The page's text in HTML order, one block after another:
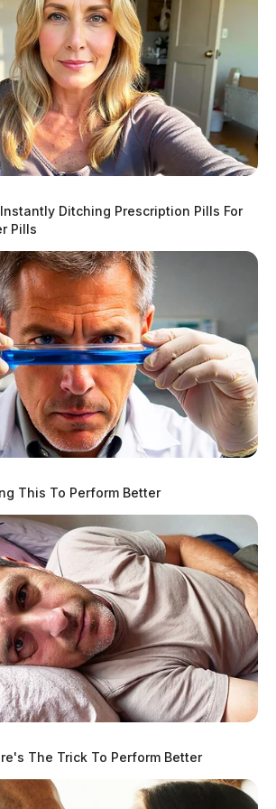
Death Reported on
PD-P2502385
Ditching Prescription Pills For
Pills
This To Perform Better
The Trick To Perform Better